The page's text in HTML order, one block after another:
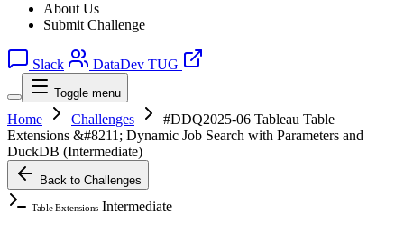
About Us
Submit Challenge
Slack DataDev TUG
Toggle menu
Home Challenges
#DDQ2025-06 Tableau Table
Extensions &#8211; Dynamic Job Search with Parameters and
DuckDB (Intermediate)
Back to Challenges
Table Extensions Intermediate